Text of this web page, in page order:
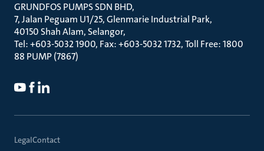
GRUNDFOS PUMPS SDN BHD
7, Jalan Peguam U1/25, Glenmarie Industrial Park
40150 Shah Alam, Selangor
Tel: +603-5032 1900, Fax: +603-5032 1732, Toll Free: 1800
88 PUMP (7867)
LegalContact